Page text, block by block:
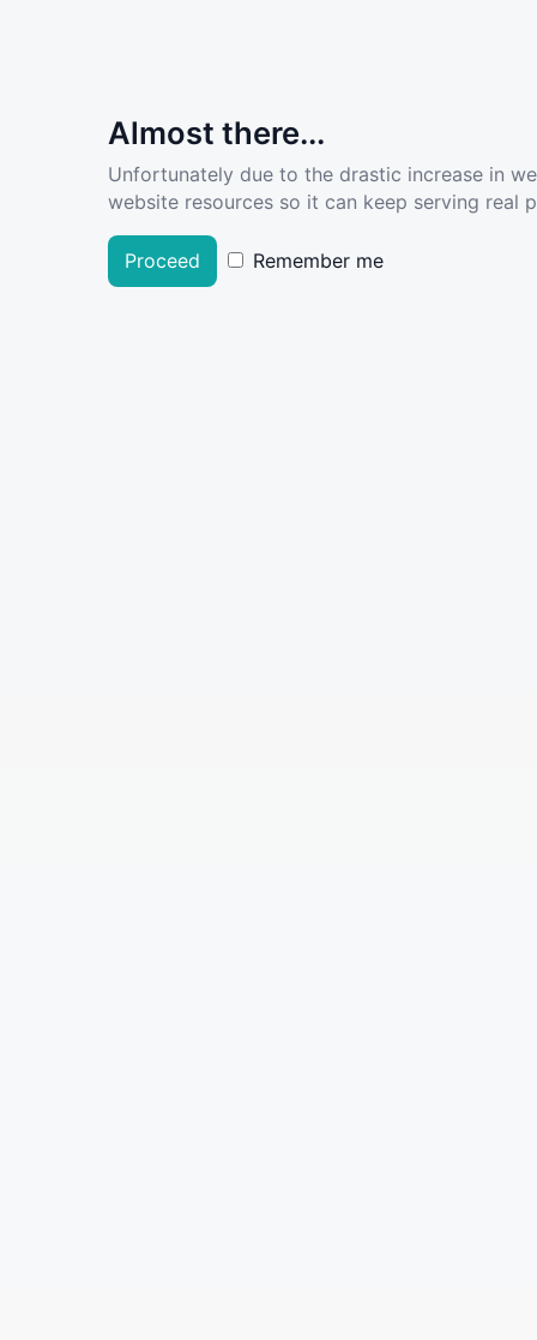
Almost there...
Unfortunately due to the drastic increase in
website resources so it can keep serving real
Proceed Remember me